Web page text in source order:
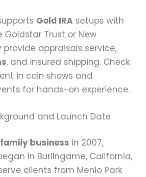
Gold IRA setups with
Goldstar Trust or New
provide appraisals service,
, and insured shipping. Check
in coin shows and
for hands-on experience.
and Launch Date
family business in 2007,
in Burlingame, California,
clients from Menlo Park